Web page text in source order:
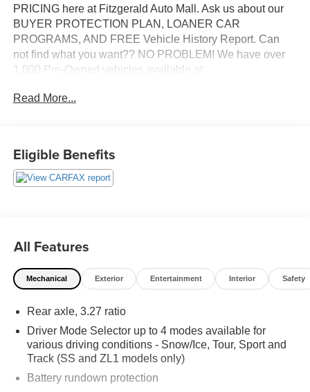
PRICING here at Fitzgerald Auto Mall. Ask us about our
BUYER PROTECTION PLAN, LOANER CAR
PROGRAMS, AND FREE Vehicle History Report. Can
not find what you want?? NO PROBLEM! We have over
1,000 Pre-Owned vehicles available at
114 Baughmans Lane Frederick MD, 21702 or Call Us
Read More...
Eligible Benefits
All Features
Mechanical Exterior Entertainment Interior Safety
Rear axle, 3.27 ratio
Driver Mode Selector up to 4 modes available for
various driving conditions - Snow/Ice, Tour, Sport and
Track (SS and ZL1 models only)
Battery rundown protection